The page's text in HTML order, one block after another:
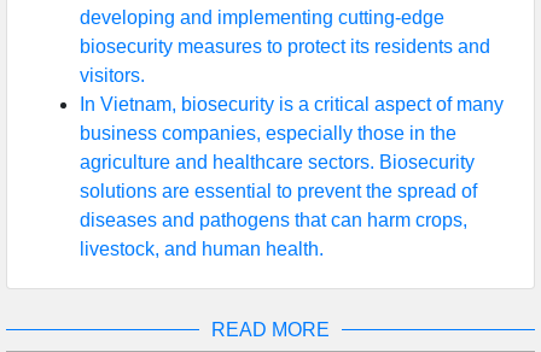
developing and implementing cutting-edge
biosecurity measures to protect its residents and
visitors.
In Vietnam, biosecurity is a critical aspect of many
business companies, especially those in the
agriculture and healthcare sectors. Biosecurity
solutions are essential to prevent the spread of
diseases and pathogens that can harm crops,
livestock, and human health.
READ MORE